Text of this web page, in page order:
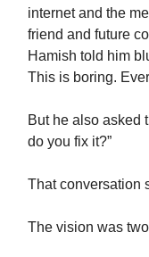
internet and the
friend and future
Hamish told him
This is boring.
But he also asked
do you fix it?”
That conversation
The vision was